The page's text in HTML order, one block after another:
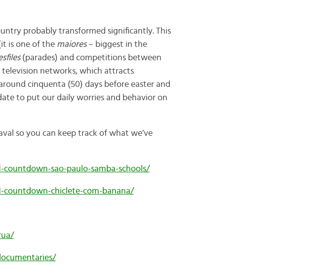
probably transformed significantly. This
is one of the maiores– biggest in the
(parades) and competitions between
networks, which attracts
cinquenta (50) days before easter and
to put our daily worries and behavior on
so you can keep track of what we’ve
sao-paulo-samba-schools/
countdown-chiclete-com-banana/